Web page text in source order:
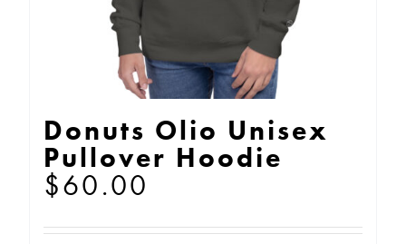
Donuts Olio Unisex
Pullover Hoodie
$60.00